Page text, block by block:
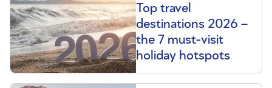
Top travel
destinations 2026 –
the 7 must-visit
holiday hotspots